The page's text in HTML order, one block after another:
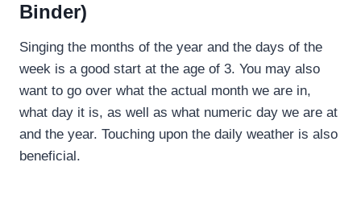
Binder)
Singing the months of the year and the days of the
week is a good start at the age of 3. You may also
want to go over what the actual month we are in,
what day it is, as well as what numeric day we are at
and the year. Touching upon the daily weather is also
beneficial.